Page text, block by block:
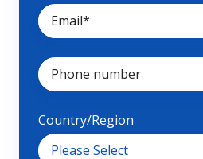
Country/Region